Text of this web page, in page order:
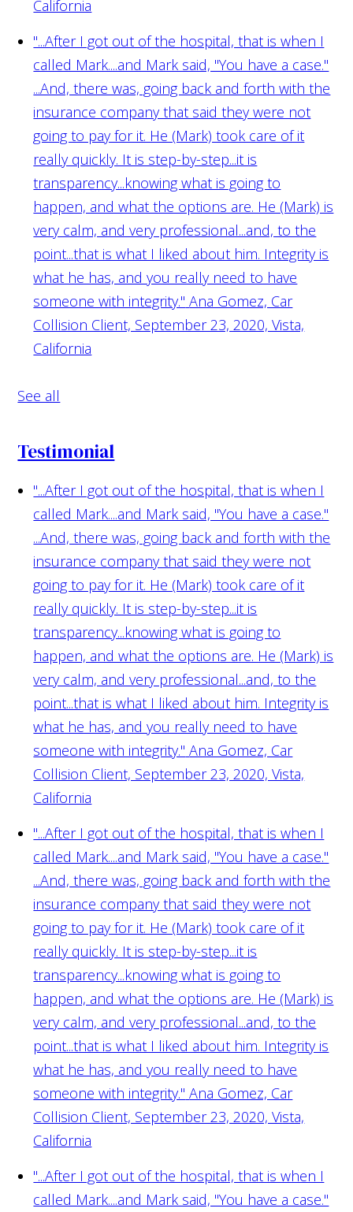
California
"...After I got out of the hospital, that is when I
called Mark....and Mark said, "You have a case."
...And, there was, going back and forth with the
insurance company that said they were not
going to pay for it. He (Mark) took care of it
really quickly. It is step-by-step...it is
transparency...knowing what is going to
happen, and what the options are. He (Mark) is
very calm, and very professional...and, to the
point...that is what I liked about him. Integrity is
what he has, and you really need to have
someone with integrity." Ana Gomez, Car
Collision Client, September 23, 2020, Vista,
California
See all
Testimonial
"...After I got out of the hospital, that is when I
called Mark....and Mark said, "You have a case."
...And, there was, going back and forth with the
insurance company that said they were not
going to pay for it. He (Mark) took care of it
really quickly. It is step-by-step...it is
transparency...knowing what is going to
happen, and what the options are. He (Mark) is
very calm, and very professional...and, to the
point...that is what I liked about him. Integrity is
what he has, and you really need to have
someone with integrity." Ana Gomez, Car
Collision Client, September 23, 2020, Vista,
California
"...After I got out of the hospital, that is when I
called Mark....and Mark said, "You have a case."
...And, there was, going back and forth with the
insurance company that said they were not
going to pay for it. He (Mark) took care of it
really quickly. It is step-by-step...it is
transparency...knowing what is going to
happen, and what the options are. He (Mark) is
very calm, and very professional...and, to the
point...that is what I liked about him. Integrity is
what he has, and you really need to have
someone with integrity." Ana Gomez, Car
Collision Client, September 23, 2020, Vista,
California
"...After I got out of the hospital, that is when I
called Mark....and Mark said, "You have a case."